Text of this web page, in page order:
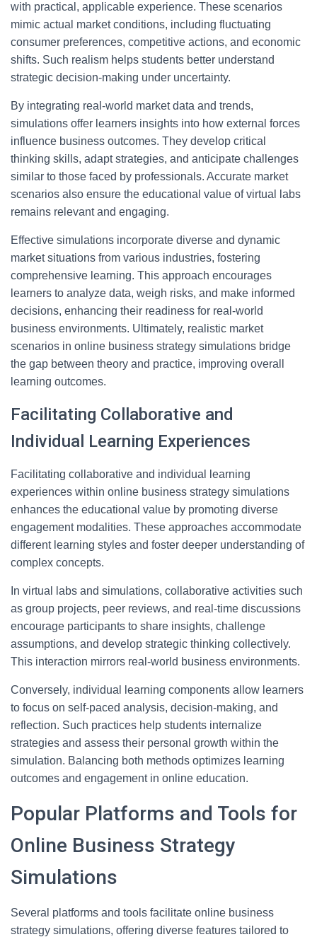
with practical, applicable experience. These scenarios
mimic actual market conditions, including fluctuating
consumer preferences, competitive actions, and economic
shifts. Such realism helps students better understand
strategic decision-making under uncertainty.
By integrating real-world market data and trends,
simulations offer learners insights into how external forces
influence business outcomes. They develop critical
thinking skills, adapt strategies, and anticipate challenges
similar to those faced by professionals. Accurate market
scenarios also ensure the educational value of virtual labs
remains relevant and engaging.
Effective simulations incorporate diverse and dynamic
market situations from various industries, fostering
comprehensive learning. This approach encourages
learners to analyze data, weigh risks, and make informed
decisions, enhancing their readiness for real-world
business environments. Ultimately, realistic market
scenarios in online business strategy simulations bridge
the gap between theory and practice, improving overall
learning outcomes.
Facilitating Collaborative and
Individual Learning Experiences
Facilitating collaborative and individual learning
experiences within online business strategy simulations
enhances the educational value by promoting diverse
engagement modalities. These approaches accommodate
different learning styles and foster deeper understanding of
complex concepts.
In virtual labs and simulations, collaborative activities such
as group projects, peer reviews, and real-time discussions
encourage participants to share insights, challenge
assumptions, and develop strategic thinking collectively.
This interaction mirrors real-world business environments.
Conversely, individual learning components allow learners
to focus on self-paced analysis, decision-making, and
reflection. Such practices help students internalize
strategies and assess their personal growth within the
simulation. Balancing both methods optimizes learning
outcomes and engagement in online education.
Popular Platforms and Tools for
Online Business Strategy
Simulations
Several platforms and tools facilitate online business
strategy simulations, offering diverse features tailored to